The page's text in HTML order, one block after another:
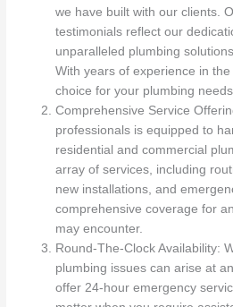
we have built with our clients.
testimonials reflect our
unparalleled plumbing
With years of experience in
choice for your plumbing needs.
Comprehensive Service
professionals is equipped to
residential and commercial
array of services, including
new installations, and
comprehensive coverage for
may encounter.
Round-The-Clock Availability:
plumbing issues can arise at
offer 24-hour emergency